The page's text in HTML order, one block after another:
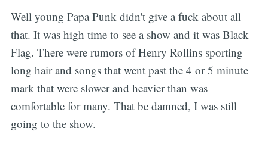
Well young Papa Punk didn't give a fuck about all
that. It was high time to see a show and it was Black
Flag. There were rumors of Henry Rollins sporting
long hair and songs that went past the 4 or 5 minute
mark that were slower and heavier than was
comfortable for many. That be damned, I was still
going to the show.